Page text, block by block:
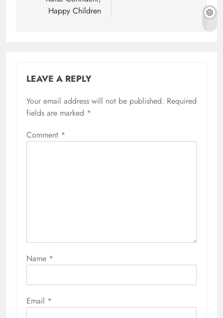
Happy Children
LEAVE A REPLY
Your email address will not be published. Required
fields are marked *
Comment *
Name *
Email *